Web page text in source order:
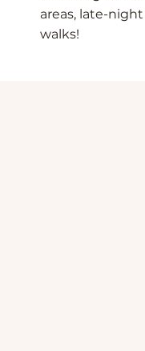
areas, late-
walks!